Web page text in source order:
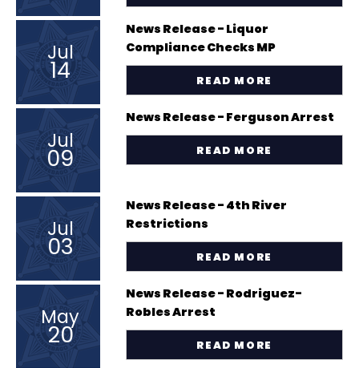
Jul
14
News Release - Liquor
Compliance Checks MP
READ MORE
Jul
09
News Release - Ferguson Arrest
READ MORE
Jul
03
News Release - 4th River
Restrictions
READ MORE
May
20
News Release - Rodriguez-
Robles Arrest
READ MORE